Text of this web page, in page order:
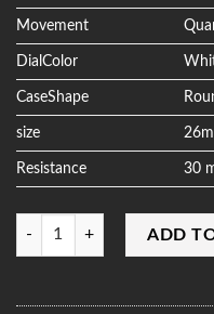
Movement
DialColor
CaseShape
size
Resistance 30
Quantity
ADD